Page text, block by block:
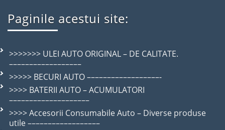
Paginile acestui site:
>>>>>>> ULEI AUTO ORIGINAL – DE CALITATE.
––––––––––––––––––
>>>>> BECURI AUTO ––––––––––––––––––-
>>>> BATERII AUTO – ACUMULATORI
––––––––––––––––––––
>>>> Accesorii Consumabile Auto – Diverse produse
utile ––––––––––––––––––